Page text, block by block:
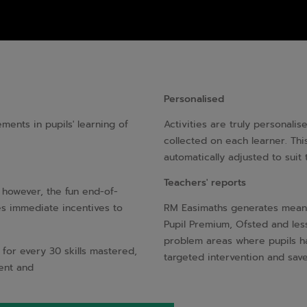
in pupils' learning of
the fun end-of-
immediate incentives to
every 30 skills mastered,
and
Personalised
Activities are truly
collected on each learner.
automatically adjusted to
Teachers' reports
RM Easimaths generates
Pupil Premium, Ofsted and
problem areas where pupils
targeted intervention and